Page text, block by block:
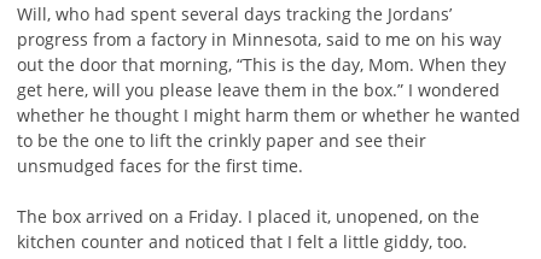
Will, who had spent several days tracking the Jordans’
progress from a factory in Minnesota, said to me on his way
out the door that morning, “This is the day, Mom. When they
get here, will you please leave them in the box.” I wondered
whether he thought I might harm them or whether he wanted
to be the one to lift the crinkly paper and see their
unsmudged faces for the first time.
The box arrived on a Friday. I placed it, unopened, on the
kitchen counter and noticed that I felt a little giddy, too.